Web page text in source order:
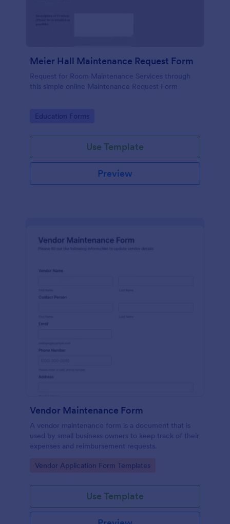
Meier Hall Maintenance Request Form
Request for Room Maintenance Services through
this simple online Maintenance Request Form
Go to Category:
Education Forms
Use Template
Preview
Vendor Maintenance Form
A vendor maintenance form is a document that is
used by small business owners to keep track of their
expenses and reimbursement requests.
Go to Category:
Vendor Application Form Templates
Use Template